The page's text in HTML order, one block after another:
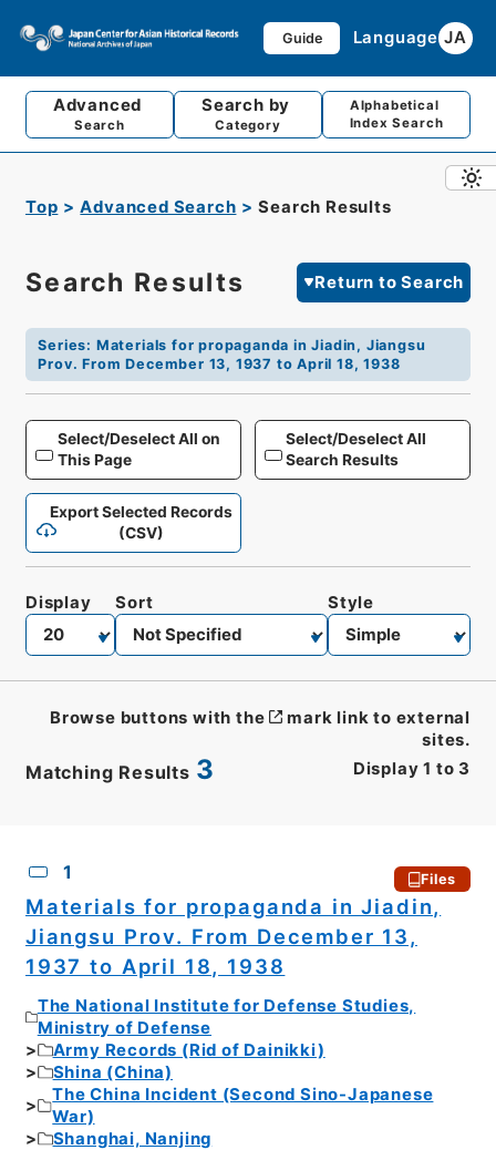
Guide Language JA
Advanced
Search
Search by
Category
Alphabetical
Index Search
Top Advanced Search Search Results
Search Results Return to Search
Series: Materials for propaganda in Jiadin, Jiangsu
Prov. From December 13, 1937 to April 18, 1938
Select/Deselect All on
This Page
Select/Deselect All
Search Results
Export Selected Records
(CSV)
Matching Results 3 Display 1 to 3
Display Sort Style
Browse buttons with the
mark link to external
sites.
1 Files
Materials for propaganda in Jiadin,
Jiangsu Prov. From December 13,
1937 to April 18, 1938
The National Institute for Defense Studies,
Ministry of Defense
Army Records (Rid of Dainikki)
Shina (China)
The China Incident (Second Sino-Japanese
War)
Shanghai, Nanjing